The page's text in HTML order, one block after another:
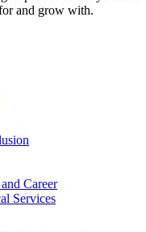
and grow with.
Career
Services